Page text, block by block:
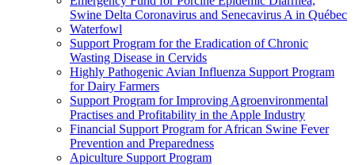
Swine Delta Coronavirus and Senecavirus A in Québec
Waterfowl
Support Program for the Eradication of Chronic
Wasting Disease in Cervids
Highly Pathogenic Avian Influenza Support Program
for Dairy Farmers
Support Program for Improving Agroenvironmental
Practises and Profitability in the Apple Industry
Financial Support Program for African Swine Fever
Prevention and Preparedness
Apiculture Support Program